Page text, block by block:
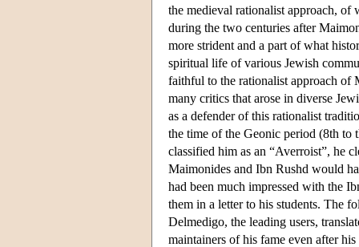
the medieval rationalist approach, of
during the two centuries after
more strident and a part of what
spiritual life of various Jewish
faithful to the rationalist approach of
many critics that arose in diverse
as a defender of this rationalist
the time of the Geonic period (8th to
classified him as an “Averroist”, he
Maimonides and Ibn Rushd would
had been much impressed with the
them in a letter to his students. The
Delmedigo, the leading users,
maintainers of his fame even after